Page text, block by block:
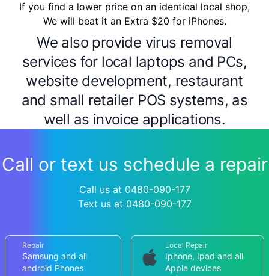
If you find a lower price on an identical local shop,
We will beat it an Extra $20 for iPhones.
We also provide virus removal
services for local laptops and PCs,
website development, restaurant
and small retailer POS systems, as
well as invoice applications.
Call or text us schedule a repair
Call us at 0480-090-177
Text us at 0480-090-177
Repair
Samsung and all
android Phones
Local Repair
Iphone, Ipad and all
Apple devices